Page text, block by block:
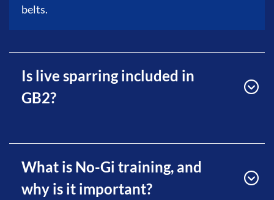
belts.
Is live sparring included in
GB2?
What is No-Gi training, and
why is it important?